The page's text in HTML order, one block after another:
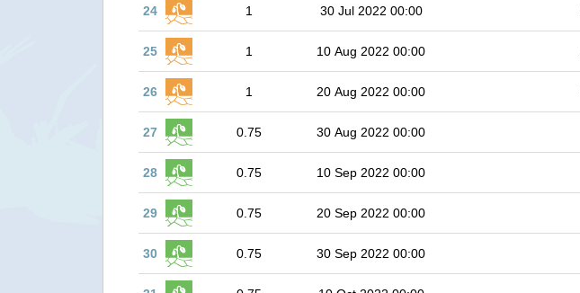
24 1 30 Jul 2022 00:00
25 1 10 Aug 2022 00:00
26 1 20 Aug 2022 00:00
27 0.75 30 Aug 2022 00:00
28 0.75 10 Sep 2022 00:00
29 0.75 20 Sep 2022 00:00
30 0.75 30 Sep 2022 00:00